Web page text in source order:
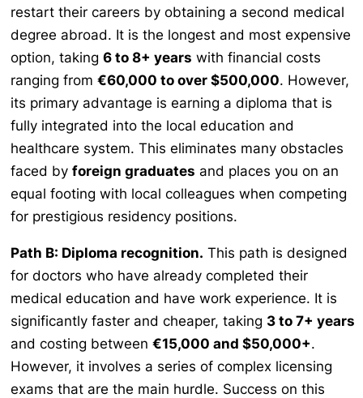
restart their careers by obtaining a second medical
degree abroad. It is the longest and most expensive
option, taking 6 to 8+ years with financial costs
ranging from €60,000 to over $500,000. However,
its primary advantage is earning a diploma that is
fully integrated into the local education and
healthcare system. This eliminates many obstacles
faced by foreign graduates and places you on an
equal footing with local colleagues when competing
for prestigious residency positions.
Path B: Diploma recognition. This path is designed
for doctors who have already completed their
medical education and have work experience. It is
significantly faster and cheaper, taking 3 to 7+ years
and costing between €15,000 and $50,000+.
However, it involves a series of complex licensing
exams that are the main hurdle. Success on this